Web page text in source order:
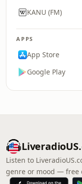
KANU (FM)
APPS
App Store
Google Play
Listen to
genre or mood — free